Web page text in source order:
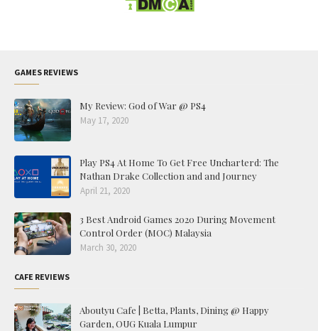
GAMES REVIEWS
My Review: God of War @ PS4
May 17, 2020
Play PS4 At Home To Get Free Uncharterd: The
Nathan Drake Collection and and Journey
April 21, 2020
3 Best Android Games 2020 During Movement
Control Order (MOC) Malaysia
March 30, 2020
CAFE REVIEWS
Aboutyu Cafe | Betta, Plants, Dining @ Happy
Garden, OUG Kuala Lumpur